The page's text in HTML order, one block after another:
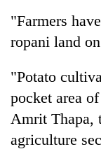
destination
at
English
meet
Highway,
Rautahat
residents
to
risk
dangerous
crossing
"Farmers
ropani land
"Potato
pocket area
Amrit Thapa,
agriculture